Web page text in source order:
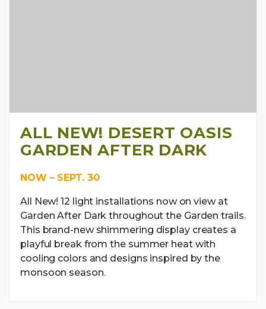
ALL NEW! DESERT OASIS
GARDEN AFTER DARK
NOW – SEPT. 30
All New! 12 light installations now on view at
Garden After Dark throughout the Garden trails.
This brand-new shimmering display creates a
playful break from the summer heat with
cooling colors and designs inspired by the
monsoon season.